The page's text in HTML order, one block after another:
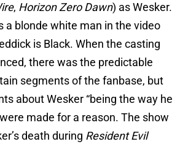
, Horizon Zero Dawn) as Wesker.
a blonde white man in the video
is Black. When the casting
there was the predictable
segments of the fanbase, but
about Wesker “being the way he
made for a reason. The show
death during Resident Evil